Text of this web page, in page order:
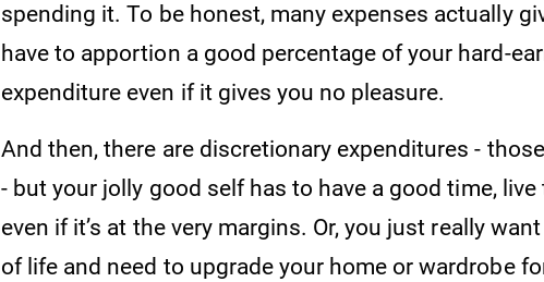
spending it. To be honest, many expenses actually
have to apportion a good percentage of your hard-
expenditure even if it gives you no pleasure.
And then, there are discretionary expenditures -
- but your jolly good self has to have a good time, live
even if it’s at the very margins. Or, you just really
of life and need to upgrade your home or wardrobe